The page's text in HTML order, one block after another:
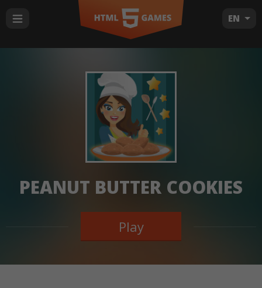
EN
PEANUT BUTTER COOKIES
Play